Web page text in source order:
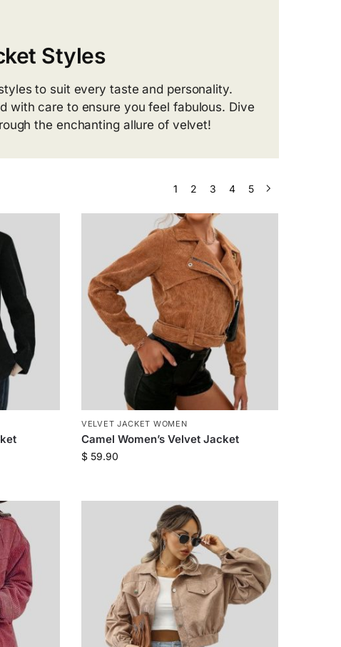
Styles
to suit every taste and personality.
with care to ensure you feel fabulous. Dive
the enchanting allure of velvet!
1 2 3 4 5
VELVET JACKET WOMEN
Camel Women’s Velvet Jacket
$ 59.90